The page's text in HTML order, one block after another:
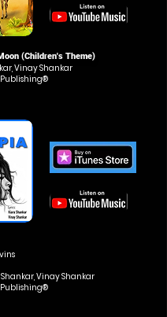
(Children's Theme)
Vinay Shankar
Publishing®
Vinay Shankar
Publishing®